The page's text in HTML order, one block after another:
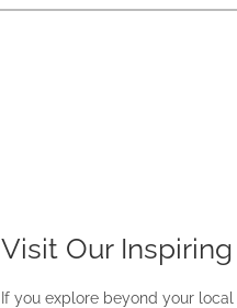
Visit Our
If you explore beyond your